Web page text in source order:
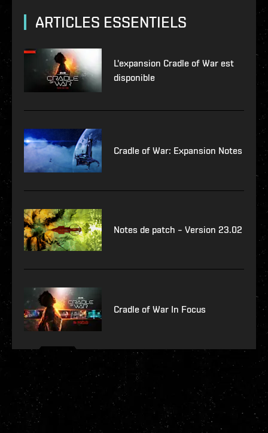
ARTICLES ESSENTIELS
L'expansion Cradle of War est
disponible
Cradle of War: Expansion Notes
Notes de patch – Version 23.02
Cradle of War In Focus